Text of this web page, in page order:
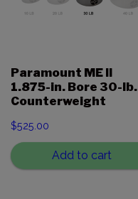
Paramount ME II
1.875-in. Bore 30-lb.
Counterweight
$525.00
Add to cart